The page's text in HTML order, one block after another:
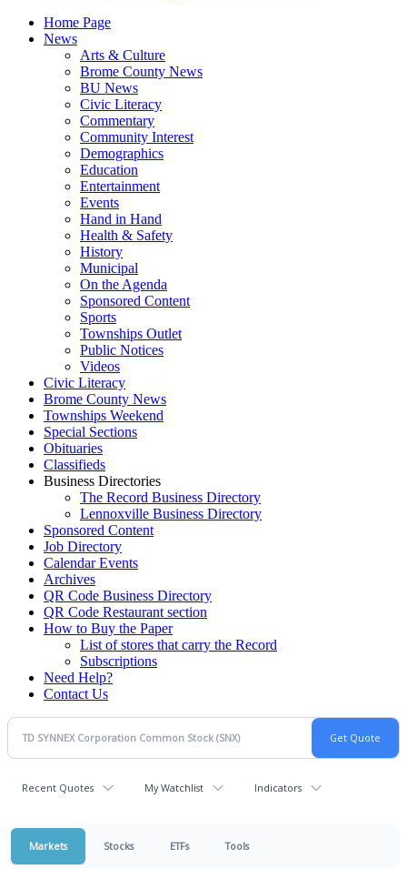
Home Page
News
Arts & Culture
Brome County News
BU News
Civic Literacy
Commentary
Community Interest
Demographics
Education
Entertainment
Events
Hand in Hand
Health & Safety
History
Municipal
On the Agenda
Sponsored Content
Sports
Townships Outlet
Public Notices
Videos
Civic Literacy
Brome County News
Townships Weekend
Special Sections
Obituaries
Classifieds
Business Directories
The Record Business Directory
Lennoxville Business Directory
Sponsored Content
Job Directory
Calendar Events
Archives
QR Code Business Directory
QR Code Restaurant section
How to Buy the Paper
List of stores that carry the Record
Subscriptions
Need Help?
Contact Us
Recent Quotes My Watchlist Indicators
Markets Stocks ETFs Tools